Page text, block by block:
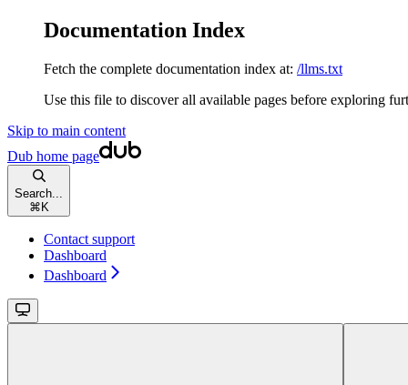
Documentation Index
Fetch the complete documentation index at: /llms.txt
Use this file to discover all available pages before exploring
Skip to main content
Dub home page
Search...
⌘ K
Contact support
Dashboard
Dashboard